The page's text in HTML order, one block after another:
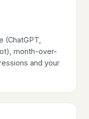
(ChatGPT,
month-over-
and your